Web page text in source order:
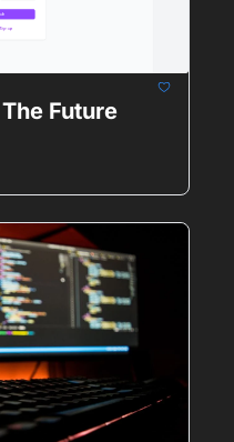
Future